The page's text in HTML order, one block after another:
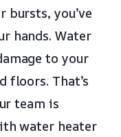
you’ve
hands. Water
to your
floors. That’s
team is
water heater